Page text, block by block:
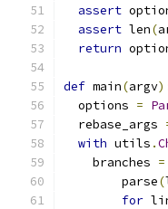
assert
assert len(
return
def main(argv
  options
=
  rebase_args
with utils .
    branches
=
        parse
(
for